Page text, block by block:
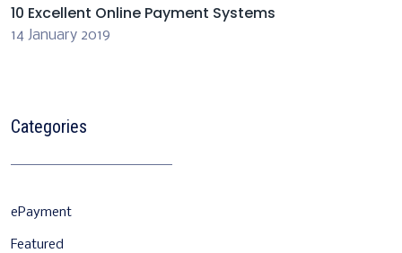
10 Excellent Online Payment Systems
14 January 2019
Categories
ePayment
Featured